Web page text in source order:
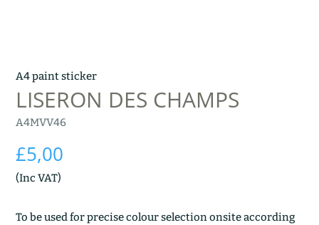
A4 paint sticker
LISERON DES CHAMPS
A4MVV46
£5,00
(Inc VAT)
To be used for precise colour selection onsite according